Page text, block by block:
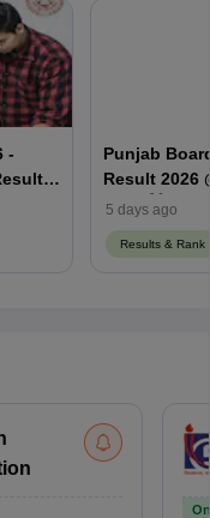
-
Punjab
Result 2026
2026 ਲਿੰਕ
5 days ago
Results & Rank